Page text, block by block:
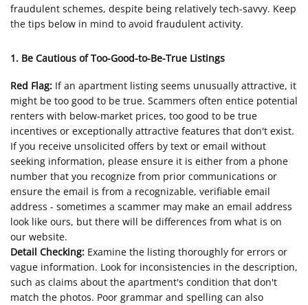
fraudulent schemes, despite being relatively tech-savvy. Keep
the tips below in mind to avoid fraudulent activity.
1. Be Cautious of Too-Good-to-Be-True Listings
Red Flag: If an apartment listing seems unusually attractive, it
might be too good to be true. Scammers often entice potential
renters with below-market prices, too good to be true
incentives or exceptionally attractive features that don't exist.
If you receive unsolicited offers by text or email without
seeking information, please ensure it is either from a phone
number that you recognize from prior communications or
ensure the email is from a recognizable, verifiable email
address - sometimes a scammer may make an email address
look like ours, but there will be differences from what is on
our website.
Detail Checking: Examine the listing thoroughly for errors or
vague information. Look for inconsistencies in the description,
such as claims about the apartment's condition that don't
match the photos. Poor grammar and spelling can also